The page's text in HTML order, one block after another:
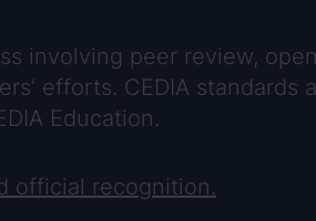
involving peer review,
efforts. CEDIA standards
Education.
official recognition.